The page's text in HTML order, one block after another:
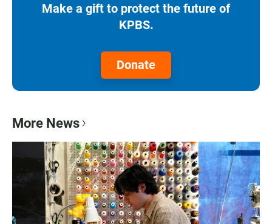
Make a gift to protect the future of
KPBS.
Donate
More News